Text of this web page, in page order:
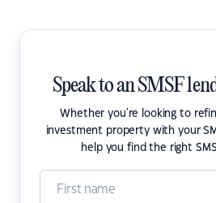
Speak to an SMSF
Whether you're looking to
investment property with your
help you find the right